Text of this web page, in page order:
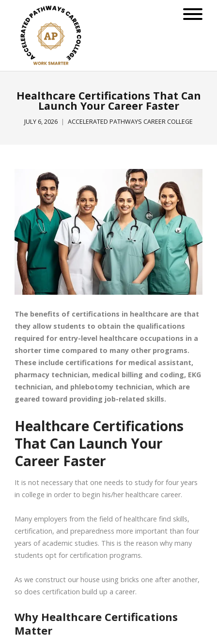
Healthcare Certifications That Can
Launch Your Career Faster
JULY 6, 2026 ACCELERATED PATHWAYS CAREER COLLEGE
The benefits of certifications in healthcare are that
they allow students to obtain the qualifications
required for entry-level healthcare occupations in a
shorter time compared to many other programs.
These include certifications for medical assistant,
pharmacy technician, medical billing and coding, EKG
technician, and phlebotomy technician, which are
geared toward providing job-related skills.
Healthcare Certifications
That Can Launch Your
Career Faster
It is not necessary that one needs to study for four years
in college in order to begin his/her healthcare career.
Many employers from the field of healthcare find skills,
certification, and preparedness more important than four
years of academic studies. This is the reason why many
students opt for certification programs.
As we construct our house using bricks one after another,
so does certification build up a career.
Why Healthcare Certifications
Matter